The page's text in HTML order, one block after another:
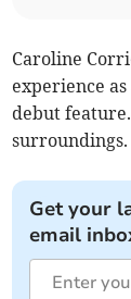
Caroline
experience
debut
surroundings.
Get your
email